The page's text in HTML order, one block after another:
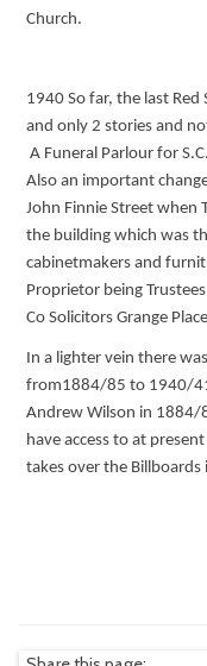
Church.
1940 So far, the last
and only 2 stories and
A Funeral Parlour for
Also an important
John Finnie Street when
the building which was
cabinetmakers and
Proprietor being
Co Solicitors Grange
In a lighter vein there
from1884/85 to 1940/
Andrew Wilson in 1884/
have access to at
takes over the Billboards